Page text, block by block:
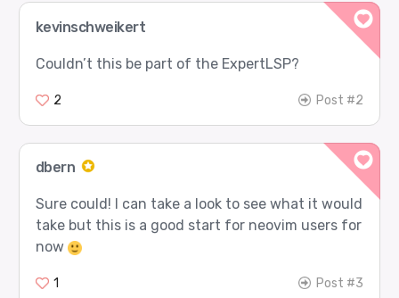
kevinschweikert
Couldn’t this be part of the ExpertLSP?
2 Post #2
dbern
Sure could! I can take a look to see what it would
take but this is a good start for neovim users for
now
1 Post #3